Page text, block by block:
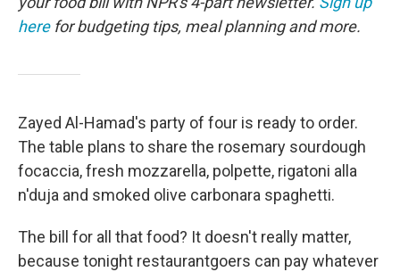
herefor budgeting tips, meal planning and more.
Zayed Al-Hamad's party of four is ready to order.
The table plans to share the rosemary sourdough
focaccia, fresh mozzarella, polpette, rigatoni alla
n'duja and smoked olive carbonara spaghetti.
The bill for all that food? It doesn't really matter,
because tonight restaurantgoers can pay whatever